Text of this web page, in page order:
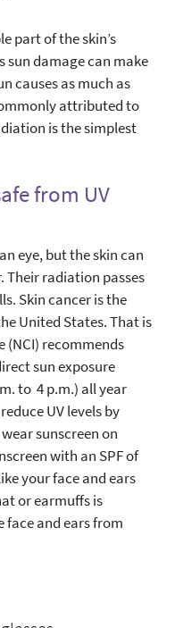
part of the skin’s
sun damage can make
causes as much as
attributed to
is the simplest
from UV
eye, but the skin can
radiation passes
Skin cancer is the
United States. That is
recommends
sun exposure
to 4 p.m.) all year
UV levels by
sunscreen on
with an SPF of
your face and ears
or earmuffs is
face and ears from